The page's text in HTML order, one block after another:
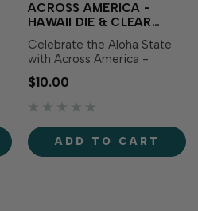
ACROSS AMERICA -
HAWAII DIE & CLEAR
STAMP COMBO
Celebrate the Aloha State
with Across America -
Hawaii Die & Clear Stamp
Combo! This set includes a
die featuring the outline of
coordinating clear stamps
showcasing the state name,
abbreviation, and sweet
$10.00
ADD TO CART